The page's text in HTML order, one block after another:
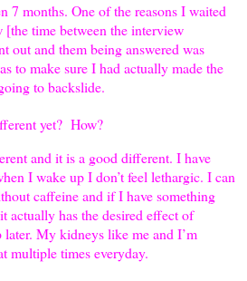
7 months. One of the reasons I waited
time between the interview
out and them being answered was
to make sure I had actually made the
to backslide.
yet? How?
and it is a good different. I have
I wake up I don’t feel lethargic. I can
caffeine and if I have something
actually has the desired effect of
later. My kidneys like me and I’m
multiple times everyday.